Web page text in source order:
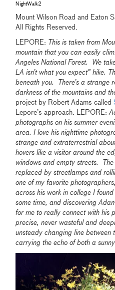
NightWalk2
Mount Wilson Road and Eaton
All Rights Reserved.
LEPORE: This is taken from
mountain that you can easily
Angeles National Forest. We
LA isn’t what you expect” hike.
beneath you. There’s a strange
darkness of the mountains and
project by Robert Adams called
Lepore’s approach. LEPORE:
photographs on his summer
area. I love his nighttime
strange and extraterrestrial
hovers like a visitor around the
windows and empty streets. The
replaced by streetlamps and
one of my favorite
across his work in college I
some time, and discovering
for me to really connect with his
precise, never wasteful and
unsteady changing line between
carrying the echo of both a